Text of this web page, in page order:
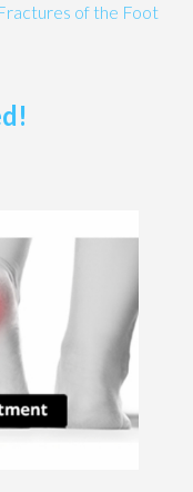
of the Foot